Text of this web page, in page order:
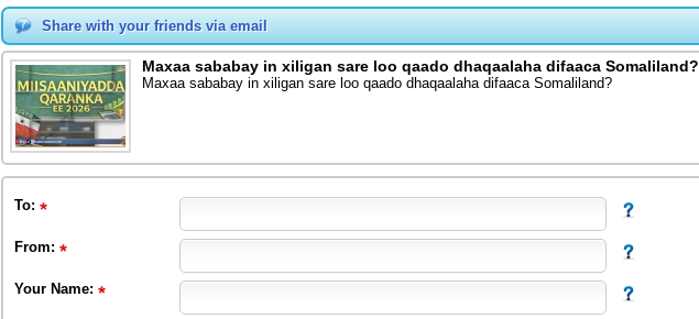
Share with your friends via email
Maxaa sababay in xiligan sare loo qaado dhaqaalaha difaaca Somaliland?
Maxaa sababay in xiligan sare loo qaado dhaqaalaha difaaca Somaliland?
To:
From:
Your Name: